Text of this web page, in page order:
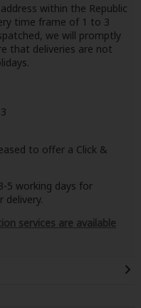
within the Republic
time frame of 1 to 3
we will promptly
that deliveries are not
to offer a Click &
5 working days for
delivery.
services are available